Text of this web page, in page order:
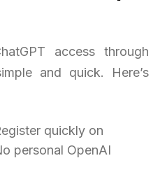
access through
and quick. Here’s
quickly on
personal OpenAI